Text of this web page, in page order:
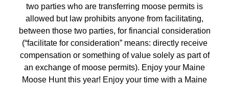
two parties who are transferring moose permits is
allowed but law prohibits anyone from facilitating,
between those two parties, for financial consideration
(“facilitate for consideration” means: directly receive
compensation or something of value solely as part of
an exchange of moose permits). Enjoy your Maine
Moose Hunt this year! Enjoy your time with a Maine